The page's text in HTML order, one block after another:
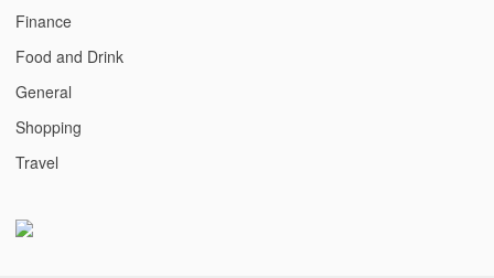
Finance
Food and Drink
General
Shopping
Travel